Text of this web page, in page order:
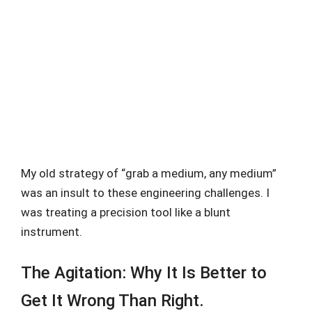
My old strategy of “grab a medium, any medium”
was an insult to these engineering challenges. I
was treating a precision tool like a blunt
instrument.
The Agitation: Why It Is Better to
Get It Wrong Than Right.